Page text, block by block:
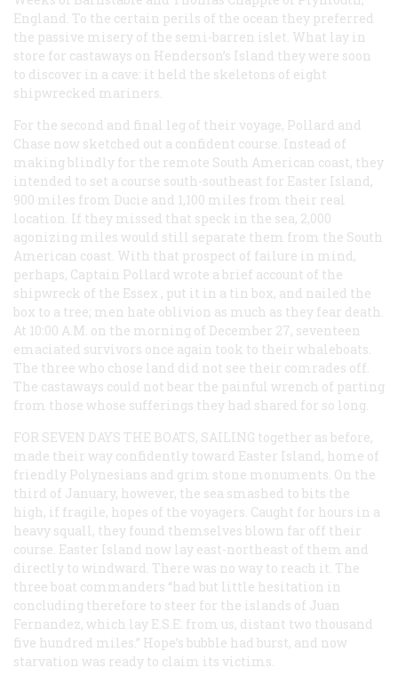
England. To the certain perils of the ocean they preferred
the passive misery of the semi-barren islet. What lay in
store for castaways on Henderson’s Island they were soon
to discover in a cave: it held the skeletons of eight
shipwrecked mariners.
For the second and final leg of their voyage, Pollard and
Chase now sketched out a confident course. Instead of
making blindly for the remote South American coast, they
intended to set a course south-southeast for Easter Island,
900 miles from Ducie and 1,100 miles from their real
location. If they missed that speck in the sea, 2,000
agonizing miles would still separate them from the South
American coast. With that prospect of failure in mind,
perhaps, Captain Pollard wrote a brief account of the
shipwreck of the Essex , put it in a tin box, and nailed the
box to a tree; men hate oblivion as much as they fear death.
At 10:00 A.M. on the morning of December 27, seventeen
emaciated survivors once again took to their whaleboats.
The three who chose land did not see their comrades off.
The castaways could not bear the painful wrench of parting
from those whose sufferings they had shared for so long.
FOR SEVEN DAYS THE BOATS, SAILING together as before,
made their way confidently toward Easter Island, home of
friendly Polynesians and grim stone monuments. On the
third of January, however, the sea smashed to bits the
high, if fragile, hopes of the voyagers. Caught for hours in a
heavy squall, they found themselves blown far off their
course. Easter Island now lay east-northeast of them and
directly to windward. There was no way to reach it. The
three boat commanders “had but little hesitation in
concluding therefore to steer for the islands of Juan
Fernandez, which lay E.S.E. from us, distant two thousand
five hundred miles.” Hope’s bubble had burst, and now
starvation was ready to claim its victims.